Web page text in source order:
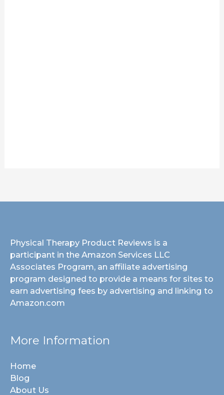
Physical Therapy Product Reviews is a
participant in the Amazon Services LLC
Associates Program, an affiliate advertising
program designed to provide a means for sites to
earn advertising fees by advertising and linking to
Amazon.com
More Information
Home
Blog
About Us